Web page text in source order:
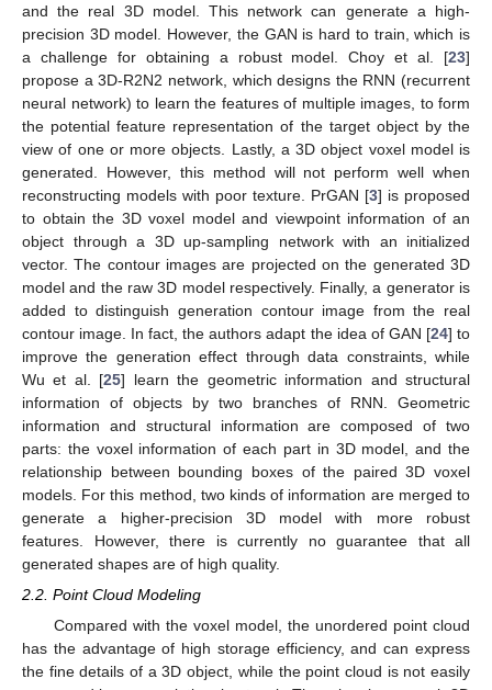
and the real 3D model. This network can generate a high-
precision 3D model. However, the GAN is hard to train, which is
a challenge for obtaining a robust model. Choy et al. [23]
propose a 3D-R2N2 network, which designs the RNN (recurrent
neural network) to learn the features of multiple images, to form
the potential feature representation of the target object by the
view of one or more objects. Lastly, a 3D object voxel model is
generated. However, this method will not perform well when
reconstructing models with poor texture. PrGAN [3] is proposed
to obtain the 3D voxel model and viewpoint information of an
object through a 3D up-sampling network with an initialized
vector. The contour images are projected on the generated 3D
model and the raw 3D model respectively. Finally, a generator is
added to distinguish generation contour image from the real
contour image. In fact, the authors adapt the idea of GAN [24] to
improve the generation effect through data constraints, while
Wu et al. [25] learn the geometric information and structural
information of objects by two branches of RNN. Geometric
information and structural information are composed of two
parts: the voxel information of each part in 3D model, and the
relationship between bounding boxes of the paired 3D voxel
models. For this method, two kinds of information are merged to
generate a higher-precision 3D model with more robust
features. However, there is currently no guarantee that all
generated shapes are of high quality.
2.2. Point Cloud Modeling
Compared with the voxel model, the unordered point cloud
has the advantage of high storage efficiency, and can express
the fine details of a 3D object, while the point cloud is not easily